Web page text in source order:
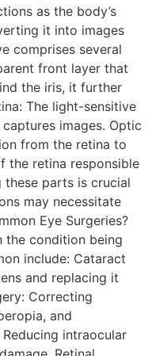
as the body’s
it into images
comprises several
front layer that
the iris, it further
The light-sensitive
images. Optic
from the retina to
the retina responsible
parts is crucial
may necessitate
Eye Surgeries?
the condition being
include: Cataract
and replacing it
Correcting
and
intraocular